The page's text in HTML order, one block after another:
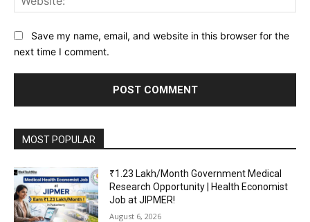
Save my name, email, and website in this browser for the
next time I comment.
MOST POPULAR
₹1.23 Lakh/Month Government Medical
Research Opportunity | Health Economist
Job at JIPMER!
August 6, 2026